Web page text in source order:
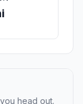
head out.